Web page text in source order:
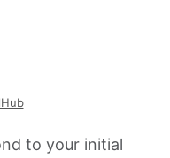
to your initial